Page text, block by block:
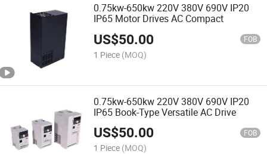
0.75kw-650kw 220V 380V 690V IP20
IP65 Motor Drives AC Compact
US$50.00 FOB
1 Piece (MOQ)
0.75kw-650kw 220V 380V 690V IP20
IP65 Book-Type Versatile AC Drive
US$50.00 FOB
1 Piece (MOQ)